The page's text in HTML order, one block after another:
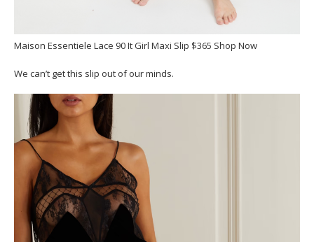
Maison Essentiele Lace 90 It Girl Maxi Slip $365 Shop Now
We can’t get this slip out of our minds.